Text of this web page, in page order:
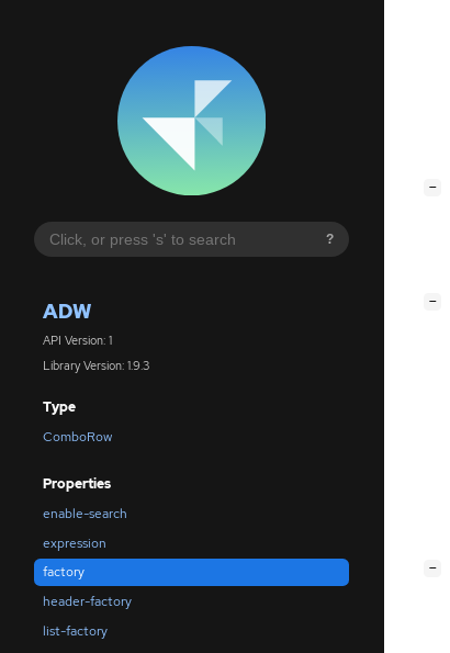
?
ADW
API Version: 1
Library Version: 1.9.3
Type
ComboRow
Properties
enable-search
expression
factory
header-factory
list-factory
−
−
−